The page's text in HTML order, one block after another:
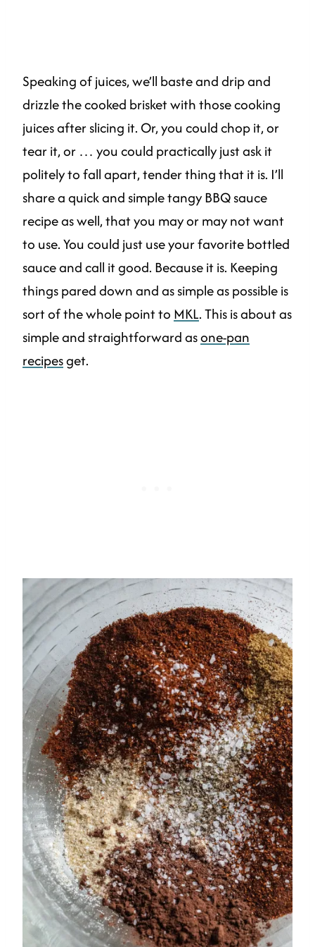
Speaking of juices, we’ll baste and drip and
drizzle the cooked brisket with those cooking
juices after slicing it. Or, you could chop it, or
tear it, or … you could practically just ask it
politely to fall apart, tender thing that it is. I’ll
share a quick and simple tangy BBQ sauce
recipe as well, that you may or may not want
to use. You could just use your favorite bottled
sauce and call it good. Because it is. Keeping
things pared down and as simple as possible is
sort of the whole point to MKL. This is about as
simple and straightforward asone-pan
recipesget.